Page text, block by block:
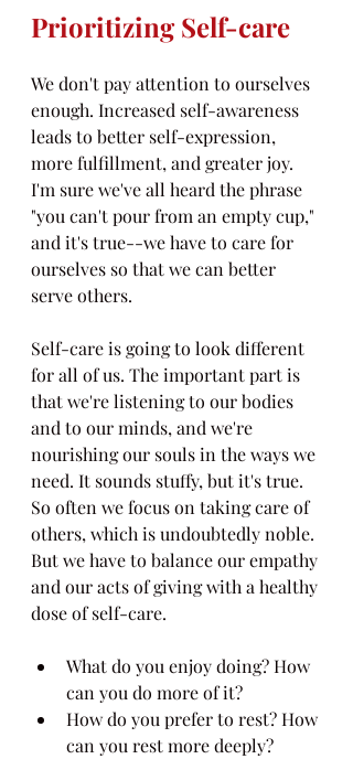
Prioritizing Self-care
We don't pay attention to ourselves
enough. Increased self-awareness
leads to better self-expression,
more fulfillment, and greater joy.
I'm sure we've all heard the phrase
"you can't pour from an empty cup,"
and it's true--we have to care for
ourselves so that we can better
serve others.
Self-care is going to look different
for all of us. The important part is
that we're listening to our bodies
and to our minds, and we're
nourishing our souls in the ways we
need. It sounds stuffy, but it's true.
So often we focus on taking care of
others, which is undoubtedly noble.
But we have to balance our empathy
and our acts of giving with a healthy
dose of self-care.
What do you enjoy doing? How
can you do more of it?
How do you prefer to rest? How
can you rest more deeply?